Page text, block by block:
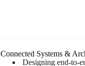
Connected Systems &
Designing end-to-